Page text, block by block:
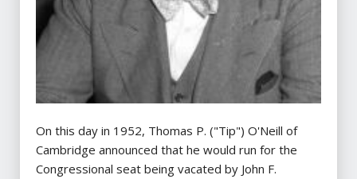
On this day in 1952, Thomas P. ("Tip") O'Neill of
Cambridge announced that he would run for the
Congressional seat being vacated by John F.